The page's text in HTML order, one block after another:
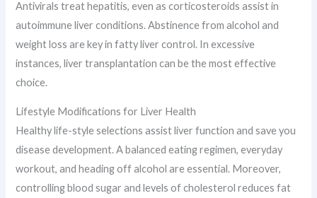
Antivirals treat hepatitis, even as corticosteroids assist in
autoimmune liver conditions. Abstinence from alcohol and
weight loss are key in fatty liver control. In excessive
instances, liver transplantation can be the most effective
choice.
Lifestyle Modifications for Liver Health
Healthy life-style selections assist liver function and save you
disease development. A balanced eating regimen, everyday
workout, and heading off alcohol are essential. Moreover,
controlling blood sugar and levels of cholesterol reduces fat